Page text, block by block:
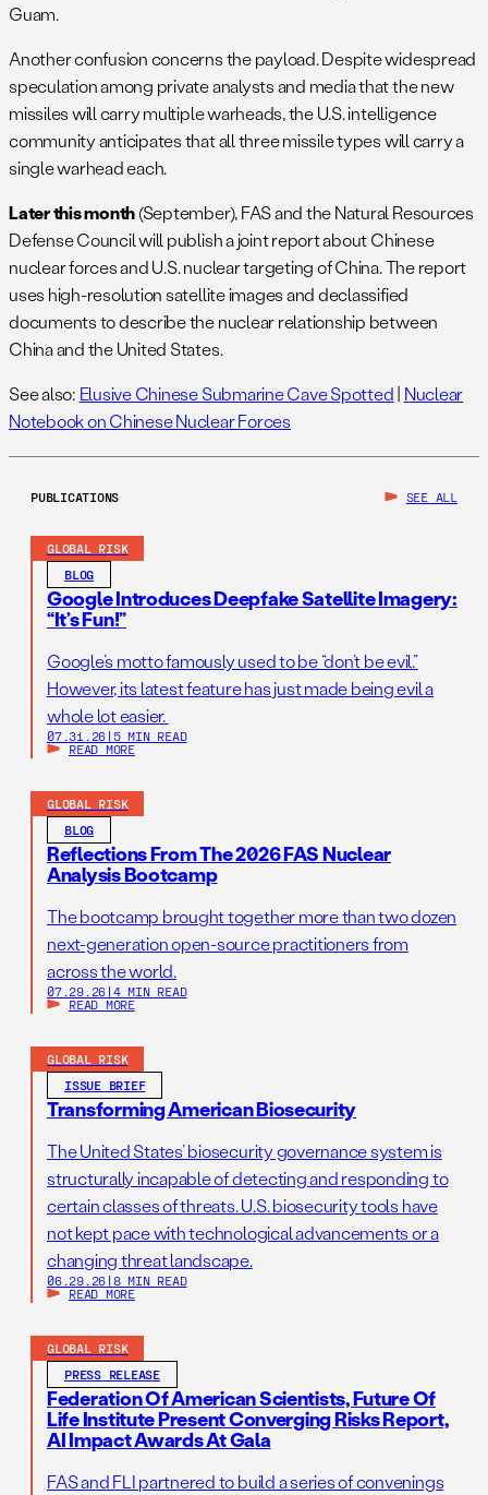
Guam.
Another confusion concerns the payload. Despite widespread
speculation among private analysts and media that the new
missiles will carry multiple warheads, the U.S. intelligence
community anticipates that all three missile types will carry a
single warhead each.
Later this month(September), FAS and the Natural Resources
Defense Council will publish a joint report about Chinese
nuclear forces and U.S. nuclear targeting of China. The report
uses high-resolution satellite images and declassified
documents to describe the nuclear relationship between
China and the United States.
See also: Elusive Chinese Submarine Cave Spotted| Nuclear
Notebook on Chinese Nuclear Forces
PUBLICATIONS SEE ALL
GLOBAL RISK
BLOG
Google Introduces Deepfake Satellite Imagery:
“It’s Fun!”
Google’s motto famously used to be “don’t be evil.”
However, its latest feature has just made being evil a
whole lot easier.
07.31.26 | 5 MIN READ
READ MORE
GLOBAL RISK
BLOG
Reflections From The 2026 FAS Nuclear
Analysis Bootcamp
The bootcamp brought together more than two dozen
next-generation open-source practitioners from
across the world.
07.29.26 | 4 MIN READ
READ MORE
GLOBAL RISK
ISSUE BRIEF
Transforming American Biosecurity
The United States’ biosecurity governance system is
structurally incapable of detecting and responding to
certain classes of threats. U.S. biosecurity tools have
not kept pace with technological advancements or a
changing threat landscape.
06.29.26 | 8 MIN READ
READ MORE
GLOBAL RISK
PRESS RELEASE
Federation Of American Scientists, Future Of
Life Institute Present Converging Risks Report,
AI Impact Awards At Gala
FAS and FLI partnered to build a series of convenings